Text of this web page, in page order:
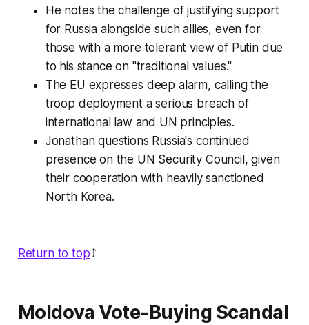
He notes the challenge of justifying support
for Russia alongside such allies, even for
those with a more tolerant view of Putin due
to his stance on "traditional values."
The EU expresses deep alarm, calling the
troop deployment a serious breach of
international law and UN principles.
Jonathan questions Russia's continued
presence on the UN Security Council, given
their cooperation with heavily sanctioned
North Korea.
Return to top⤴️
Moldova Vote-Buying Scandal